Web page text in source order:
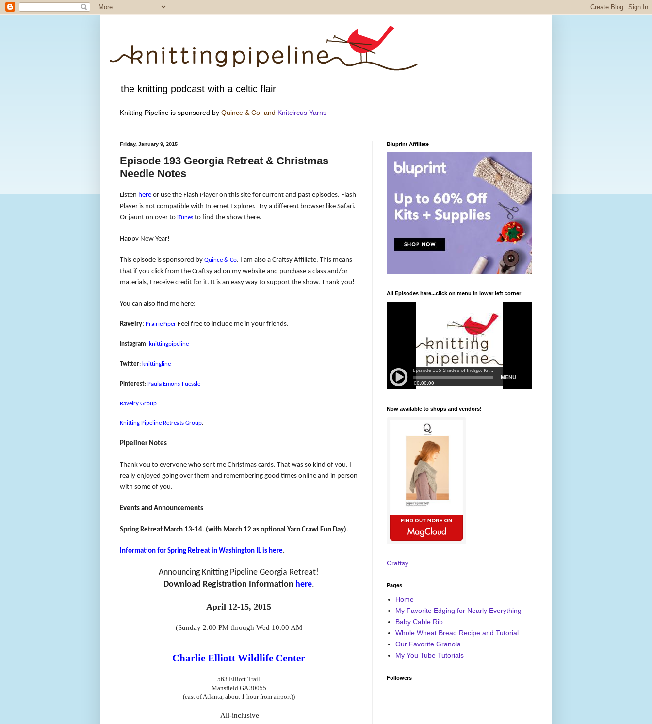
the knitting podcast with a celtic flair
Knitting Pipeline is sponsored by Quince & Co . and Knitcircus Yarns
Friday, January 9, 2015
Episode 193 Georgia Retreat & Christmas
Needle Notes
Listen hereor use the Flash Player on this site for current and past episodes. Flash
Player is not compatible with Internet Explorer. Try a different browser like Safari.
Or jaunt on over to iTunes to find the show there.
Happy New Year!
This episode is sponsored by Quince & Co. I am also a Craftsy Affiliate. This means
that if you click from the Craftsy ad on my website and purchase a class and/or
materials, I receive credit for it. It is an easy way to support the show. Thank you!
You can also find me here:
Ravelry: PrairiePiper Feel free to include me in your friends.
Instagram: knittingpipeline
Twitter: knittingline
Pinterest: Paula Emons-Fuessle
Ravelry Group
Knitting Pipeline Retreats Group.
Pipeliner Notes
Thank you to everyone who sent me Christmas cards. That was so kind of you. I
really enjoyed going over them and remembering good times online and in person
with some of you.
Events and Announcements
Spring Retreat March 13-14. (with March 12 as optional Yarn Crawl Fun Day).
Information for Spring Retreat in Washington IL is here.
Announcing Knitting Pipeline Georgia Retreat!
Download Registration Information here.
April 12-15, 2015
(Sunday 2:00 PM through Wed 10:00 AM
Charlie Elliott Wildlife Center
563 Elliott Trail
Mansfield GA 30055
(east of Atlanta, about 1 hour from airport))
All-inclusive
Bluprint Affiliate
All Episodes here...click on menu in lower left corner
Now available to shops and vendors!
Craftsy
Pages
Home
My Favorite Edging for Nearly Everything
Baby Cable Rib
Whole Wheat Bread Recipe and Tutorial
Our Favorite Granola
My You Tube Tutorials
Followers